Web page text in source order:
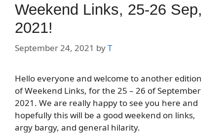
Weekend Links, 25-26 Sep,
2021!
September 24, 2021 byT
Hello everyone and welcome to another edition
of Weekend Links, for the 25 – 26 of September
2021. We are really happy to see you here and
hopefully this will be a good weekend on links,
argy bargy, and general hilarity.